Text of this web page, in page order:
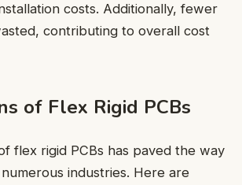
costs. Additionally, fewer
contributing to overall cost
of Flex Rigid PCBs
flex rigid PCBs has paved the way
industries. Here are